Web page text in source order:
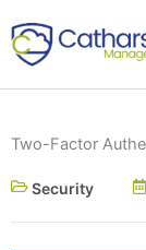
to
content
Two-Factor
Security